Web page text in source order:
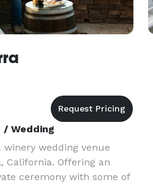
/ Wedding
winery wedding venue
California. Offering an
ceremony with some of